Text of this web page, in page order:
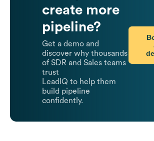
create more
pipeline?
Get a demo and
discover why thousands
of SDR and Sales teams
trust
LeadIQ to help them
build pipeline
confidently.